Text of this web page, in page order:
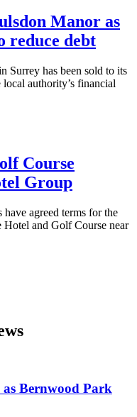
Manor as
reduce debt
Surrey has been sold to its
authority’s financial
Course
Group
agreed terms for the
and Golf Course near
Bernwood Park